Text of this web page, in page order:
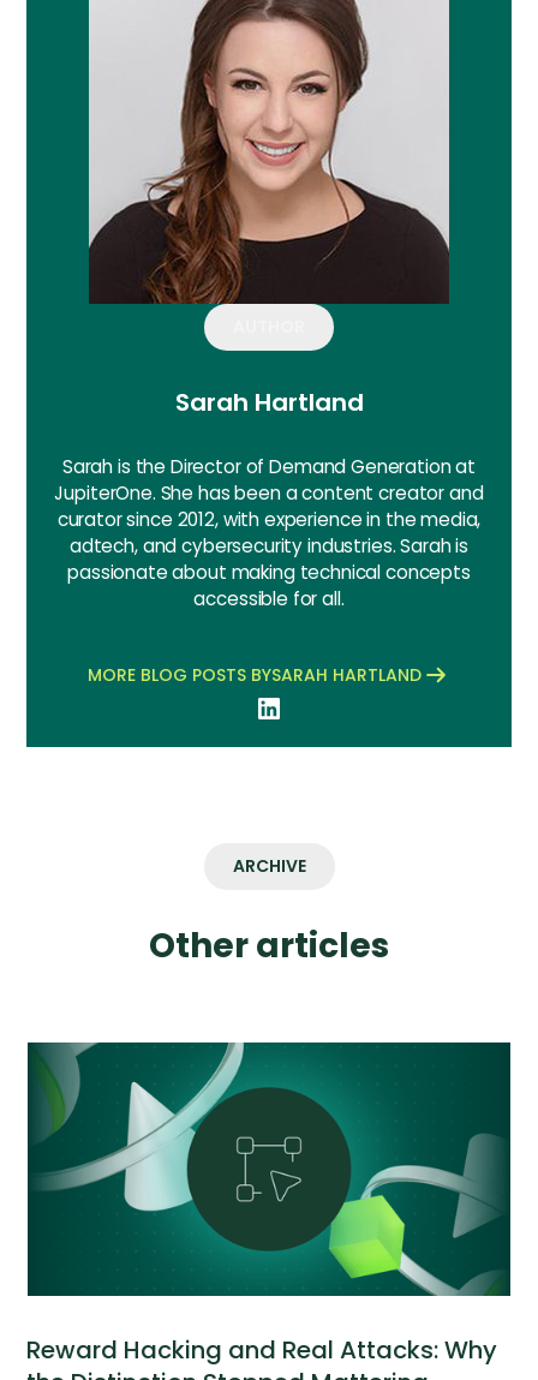
Sarah Hartland
Sarah is the Director of Demand Generation at
JupiterOne. She has been a content creator and
curator since 2012, with experience in the media,
adtech, and cybersecurity industries. Sarah is
passionate about making technical concepts
accessible for all.
MORE BLOG POSTS BYSARAH HARTLAND
ARCHIVE
Other articles
Reward Hacking and Real Attacks: Why